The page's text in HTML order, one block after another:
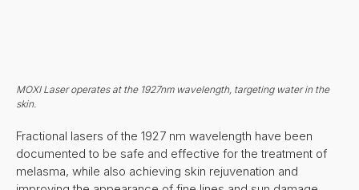
MOXI Laser operates at the 1927nm wavelength, targeting water in the
skin.
Fractional lasers of the 1927 nm wavelength have been
documented to be safe and effective for the treatment of
melasma, while also achieving skin rejuvenation and